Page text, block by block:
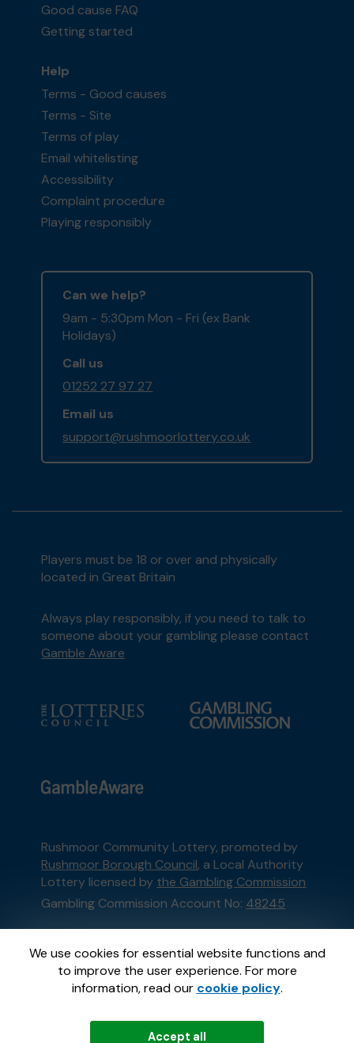
We use cookies for essential website functions and
to improve the user experience. For more
information, read our cookie policy.
Accept all
Good cause FAQ
Getting started
Help
Terms - Good causes
Terms - Site
Terms of play
Email whitelisting
Accessibility
Complaint procedure
Playing responsibly
Can we help?
9am - 5:30pm Mon - Fri (ex Bank
Holidays)
Call us
01252 27 97 27
Email us
support@rushmoorlottery.co.uk
Players must be 18 or over and physically
located in Great Britain
Always play responsibly, if you need to talk to
someone about your gambling please contact
Gamble Aware
Rushmoor Community Lottery, promoted by
Rushmoor Borough Council, a Local Authority
Lottery licensed by the Gambling Commission
Gambling Commission Account No: 48245
This website is administered by Gatherwell, an
External Lottery Manager licensed and
regulated in Great Britain bythe Gambling
Commissionunder Account No36893.
GatherwellanExternal Lottery